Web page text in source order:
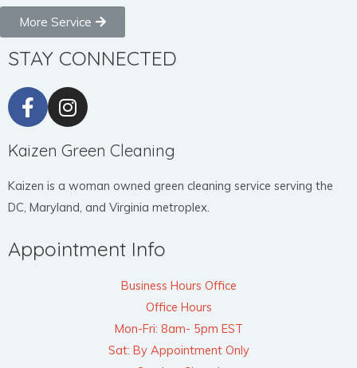
More Service
STAY CONNECTED
Kaizen Green Cleaning
Kaizen is a woman owned green cleaning service serving the
DC, Maryland, and Virginia metroplex.
Appointment Info
Business Hours Office
Office Hours
Mon-Fri: 8am- 5pm EST
Sat: By Appointment Only